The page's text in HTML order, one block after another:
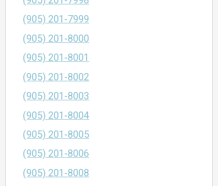
(905) 201-7999
(905) 201-8000
(905) 201-8001
(905) 201-8002
(905) 201-8003
(905) 201-8004
(905) 201-8005
(905) 201-8006
(905) 201-8008